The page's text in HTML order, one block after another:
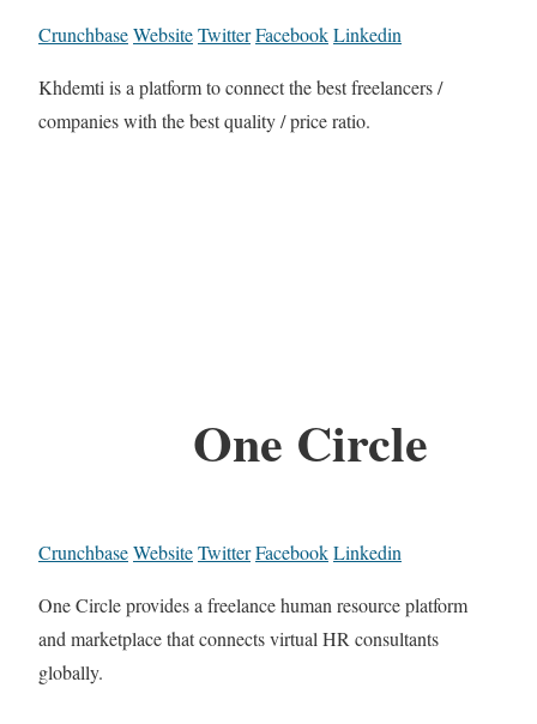
CrunchbaseWebsiteTwitterFacebookLinkedin
Khdemti is a platform to connect the best freelancers /
companies with the best quality / price ratio.
One Circle
CrunchbaseWebsiteTwitterFacebookLinkedin
One Circle provides a freelance human resource platform
and marketplace that connects virtual HR consultants
globally.